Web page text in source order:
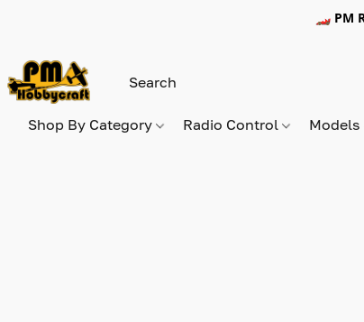
🏎️ PM
Shop By Category Radio Control